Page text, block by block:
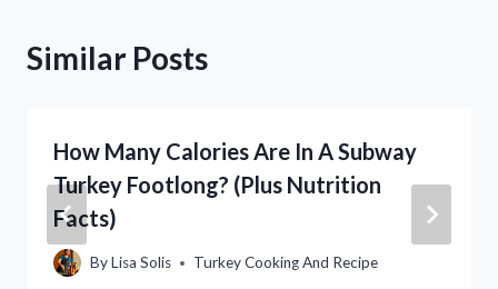
Similar Posts
How Many Calories Are In A Subway
Turkey Footlong? (Plus Nutrition
Facts)
ByLisa Solis Turkey Cooking And Recipe